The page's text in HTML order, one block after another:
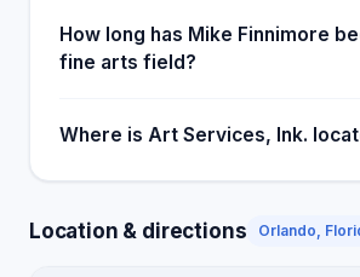
How long has Mike Finnimore
fine arts field?
Where is Art Services, Ink.
Location & directions Orlando,